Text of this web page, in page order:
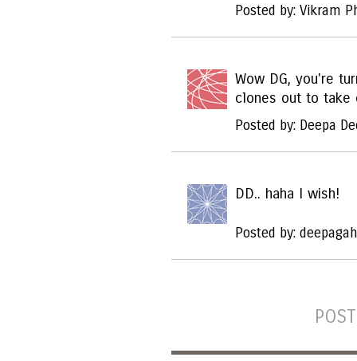
Posted by: Vikram
Wow DG, you're
clones out to take
Posted by: Deepa
DD.. haha I wish!
Posted by: